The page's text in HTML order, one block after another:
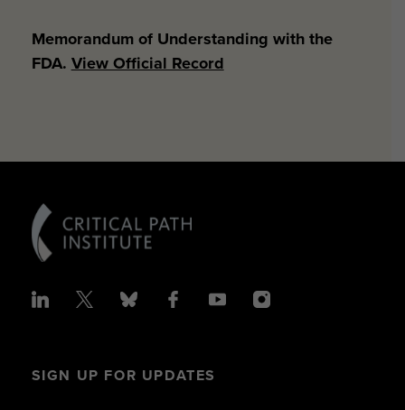
Memorandum of Understanding with the
FDA. View Official Record
SIGN UP FOR UPDATES